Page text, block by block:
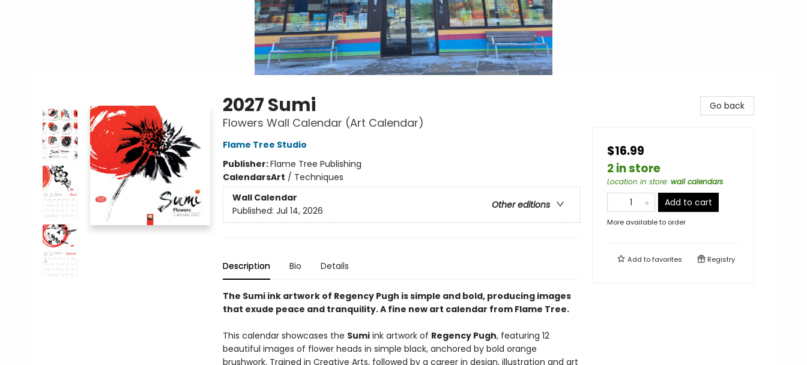
2027 Sumi
Flowers Wall Calendar (Art Calendar)
Flame Tree Studio
Publisher:Flame Tree Publishing
CalendarsArt / Techniques
Wall Calendar
Other editions
Published: Jul 14, 2026
Description Bio Details
The Sumi ink artwork of Regency Pugh is simple and bold, producing images
that exude peace and tranquility. A fine new art calendar from Flame Tree.
This calendar showcases the Sumiink artwork of Regency Pugh, featuring 12
beautiful images of flower heads in simple black, anchored by bold orange
brushwork. Trained in Creative Arts, followed by a career in design, illustration and art
Go back
$16.99
2 in store
Location in store: wall calendars
Add to cart
More available to order
Add tofavorites Registry